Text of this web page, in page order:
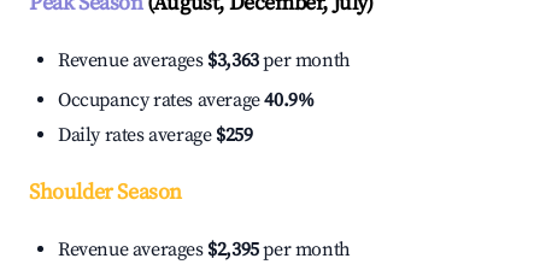
Revenue averages $3,363per month
Occupancy rates average40.9%
Daily rates average $259
Shoulder Season
Revenue averages $2,395per month